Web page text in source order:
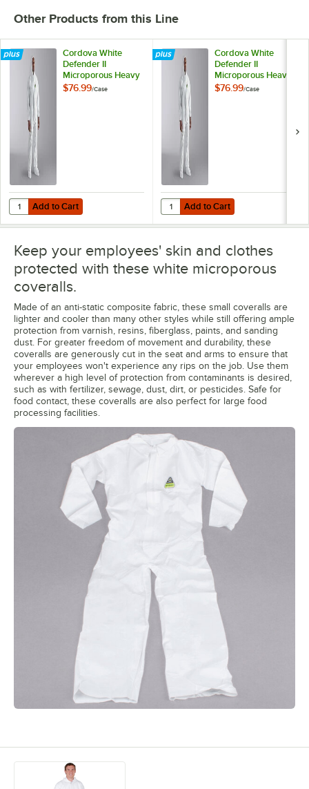
Other Products from this Line
Cordova White
Defender II
Microporous Heavy
Weight Coveralls
$76.99/Case
Add to Cart
Quantity for Cordova White Defender II Microporous Heavy Weight
Add to Cart
Cordova White
Defender II
Microporous Heavy
Weight Coveralls
$76.99/Case
Add to Cart
Quantity for Cordova White
Add to Cart
Keep your employees' skin and clothes
protected with these white microporous
coveralls.
Made of an anti-static composite fabric, these small coveralls are
lighter and cooler than many other styles while still offering ample
protection from varnish, resins, fiberglass, paints, and sanding
dust. For greater freedom of movement and durability, these
coveralls are generously cut in the seat and arms to ensure that
your employees won't experience any rips on the job. Use them
wherever a high level of protection from contaminants is desired,
such as with fertilizer, sewage, dust, dirt, or pesticides. Safe for
food contact, these coveralls are also perfect for large food
processing facilities.